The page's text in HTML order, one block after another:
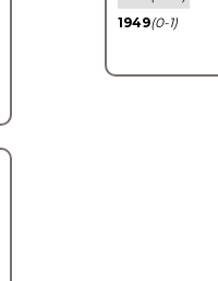
1949(0-1)